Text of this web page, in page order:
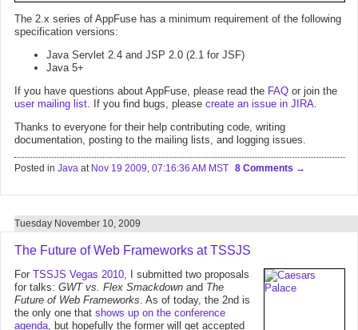
The 2.x series of AppFuse has a minimum requirement of the following
specification versions:
Java Servlet 2.4 and JSP 2.0 (2.1 for JSF)
Java 5+
If you have questions about AppFuse, please read the FAQ or join the
user mailing list. If you find bugs, please create an issue in JIRA.
Thanks to everyone for their help contributing code, writing
documentation, posting to the mailing lists, and logging issues.
Posted in Java at Nov 19 2009, 07:16:36 AM MST 8 Comments
Tuesday November 10, 2009
The Future of Web Frameworks at TSSJS
For TSSJS Vegas 2010, I submitted two proposals
for talks: GWT vs. Flex Smackdown and The
Future of Web Frameworks. As of today, the 2nd is
the only one that shows up on the conference
agenda, but hopefully the former will get accepted